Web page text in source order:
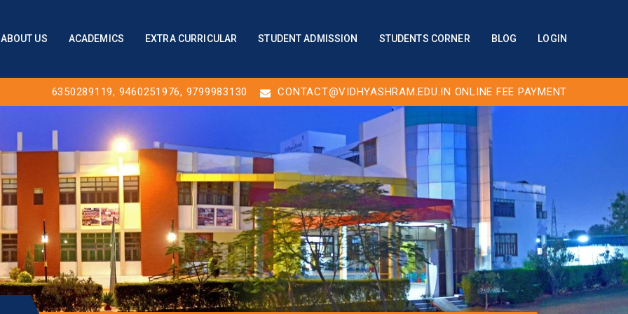
ABOUT US ACADEMICS EXTRA CURRICULAR STUDENT ADMISSION STUDENTS CORNER BLOG LOGIN
6350289119, 9460251976, 9799983130 CONTACT@VIDHYASHRAM.EDU.IN ONLINE FEE PAYMENT